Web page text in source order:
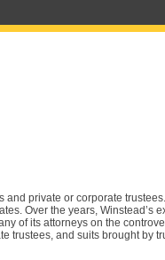
private or corporate
Over the years, Winstead’s
of its attorneys on the
trustees, and suits brought by